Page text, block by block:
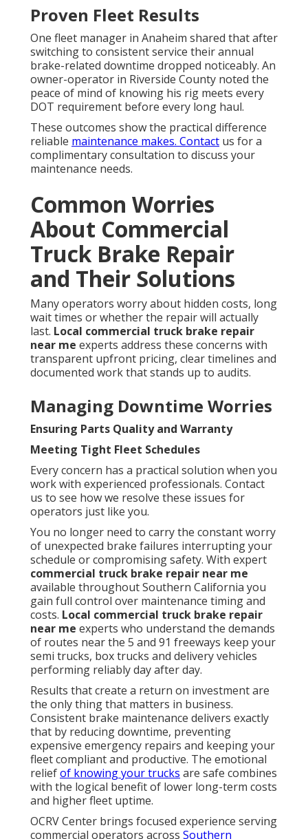
Proven Fleet Results
One fleet manager in Anaheim shared that after
switching to consistent service their annual
brake-related downtime dropped noticeably. An
owner-operator in Riverside County noted the
peace of mind of knowing his rig meets every
DOT requirement before every long haul.
These outcomes show the practical difference
reliable maintenance makes. Contact us for a
complimentary consultation to discuss your
maintenance needs.
Common Worries
About Commercial
Truck Brake Repair
and Their Solutions
Many operators worry about hidden costs, long
wait times or whether the repair will actually
last. Local commercial truck brake repair
near me experts address these concerns with
transparent upfront pricing, clear timelines and
documented work that stands up to audits.
Managing Downtime Worries
Ensuring Parts Quality and Warranty
Meeting Tight Fleet Schedules
Every concern has a practical solution when you
work with experienced professionals. Contact
us to see how we resolve these issues for
operators just like you.
You no longer need to carry the constant worry
of unexpected brake failures interrupting your
schedule or compromising safety. With expert
commercial truck brake repair near me
available throughout Southern California you
gain full control over maintenance timing and
costs. Local commercial truck brake repair
near me experts who understand the demands
of routes near the 5 and 91 freeways keep your
semi trucks, box trucks and delivery vehicles
performing reliably day after day.
Results that create a return on investment are
the only thing that matters in business.
Consistent brake maintenance delivers exactly
that by reducing downtime, preventing
expensive emergency repairs and keeping your
fleet compliant and productive. The emotional
reliefof knowing your trucks are safe combines
with the logical benefit of lower long-term costs
and higher fleet uptime.
OCRV Center brings focused experience serving
commercial operators across Southern